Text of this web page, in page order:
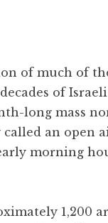
of much of
of Israeli
long mass
an open
morning
1,200